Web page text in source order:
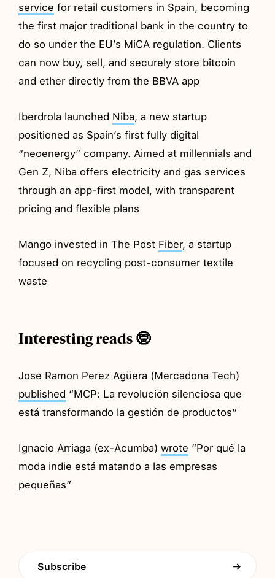
service for retail customers in Spain, becoming
the first major traditional bank in the country to
do so under the EU’s MiCA regulation. Clients
can now buy, sell, and securely store bitcoin
and ether directly from the BBVA app
Iberdrola launched Niba, a new startup
positioned as Spain’s first fully digital
“neoenergy” company. Aimed at millennials and
Gen Z, Niba offers electricity and gas services
through an app-first model, with transparent
pricing and flexible plans
Mango invested in The Post Fiber, a startup
focused on recycling post-consumer textile
waste
Interesting reads 🤓
Jose Ramon Perez Agüera (Mercadona Tech)
published “MCP: La revolución silenciosa que
está transformando la gestión de productos”
Ignacio Arriaga (ex-Acumba)wrote “Por qué la
moda indie está matando a las empresas
pequeñas”
Subscribe →